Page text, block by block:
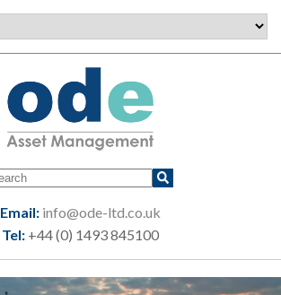
Email: info@ode-ltd.co.uk
Tel:+44 (0) 1493 845100